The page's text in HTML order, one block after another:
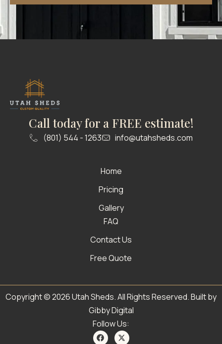
Call today for a FREE estimate!
(801) 544 - 1263 info@utahsheds.com
Home
Pricing
Gallery
FAQ
Contact Us
Free Quote
Copyright © 2026 Utah Sheds. All Rights Reserved. Built by
Gibby Digital
Follow Us: